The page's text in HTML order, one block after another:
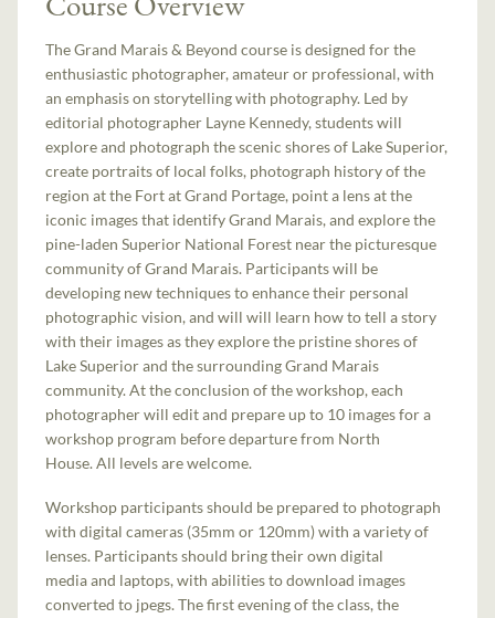
The Grand Marais & Beyond course is designed for the
enthusiastic photographer, amateur or professional, with
an emphasis on storytelling with photography. Led by
editorial photographer Layne Kennedy, students will
explore and photograph the scenic shores of Lake Superior,
create portraits of local folks, photograph history of the
region at the Fort at Grand Portage, point a lens at the
iconic images that identify Grand Marais, and explore the
pine-laden Superior National Forest near the picturesque
community of Grand Marais. Participants will be
developing new techniques to enhance their personal
photographic vision, and will will learn how to tell a story
with their images as they explore the pristine shores of
Lake Superior and the surrounding Grand Marais
community. At the conclusion of the workshop, each
photographer will edit and prepare up to 10 images for a
workshop program before departure from North
House. All levels are welcome.
Workshop participants should be prepared to photograph
with digital cameras (35mm or 120mm) with a variety of
lenses. Participants should bring their own digital
media and laptops, with abilities to download images
converted to jpegs. The first evening of the class, the